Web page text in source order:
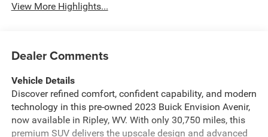
View More Highlights...
Dealer Comments
Vehicle Details
Discover refined comfort, confident capability, and modern
technology in this pre-owned 2023 Buick Envision Avenir,
now available in Ripley, WV. With only 30,750 miles, this
premium SUV delivers the upscale design and advanced